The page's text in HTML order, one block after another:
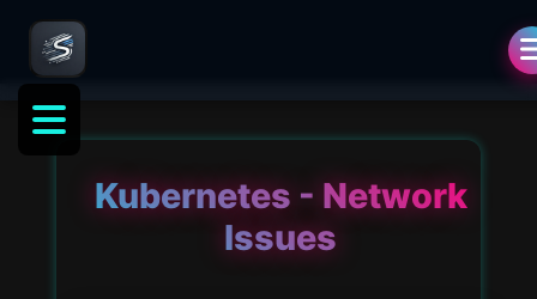
Kubernetes - Network
Issues